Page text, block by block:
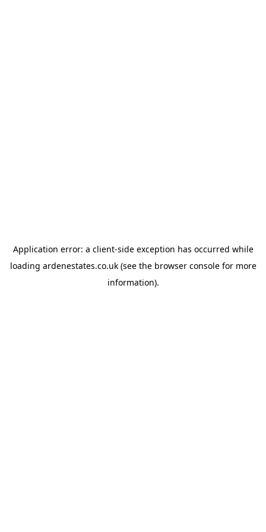
Application error: a client-side exception has occurred while
loading ardenestates.co.uk(see the browser consolefor more
information).